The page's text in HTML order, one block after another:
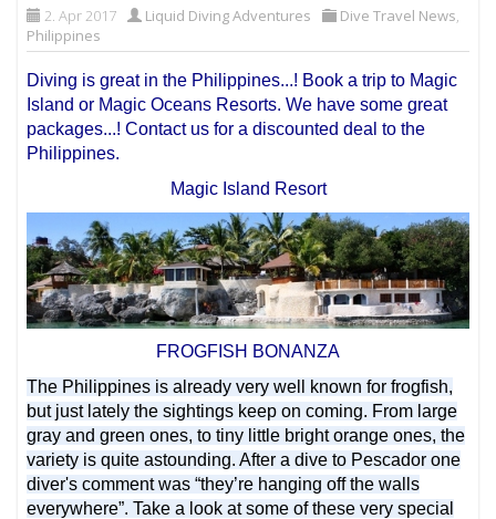
2. Apr 2017 Liquid Diving Adventures Dive Travel News,
Philippines
Diving is great in the Philippines...! Book a trip to Magic
Island or Magic Oceans Resorts. We have some great
packages...! Contact us for a discounted deal to the
Philippines.
Magic Island Resort
FROGFISH BONANZA
The Philippines is already very well known for frogfish,
but just lately the sightings keep on coming. From large
gray and green ones, to tiny little bright orange ones, the
variety is quite astounding. After a dive to Pescador one
diver's comment was “they’re hanging off the walls
everywhere”. Take a look at some of these very special